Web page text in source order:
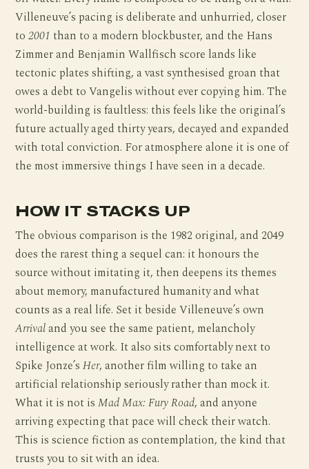
Villeneuve’s pacing is deliberate and unhurried, closer
to2001 than to a modern blockbuster, and the Hans
Zimmer and Benjamin Wallfisch score lands like
tectonic plates shifting, a vast synthesised groan that
owes a debt to Vangelis without ever copying him. The
world-building is faultless: this feels like the original’s
future actually aged thirty years, decayed and expanded
with total conviction. For atmosphere alone it is one of
the most immersive things I have seen in a decade.
HOW IT STACKS UP
The obvious comparison is the 1982 original, and 2049
does the rarest thing a sequel can: it honours the
source without imitating it, then deepens its themes
about memory, manufactured humanity and what
counts as a real life. Set it beside Villeneuve’s own
Arrivaland you see the same patient, melancholy
intelligence at work. It also sits comfortably next to
Spike Jonze’sHer, another film willing to take an
artificial relationship seriously rather than mock it.
What it is not isMad Max: Fury Road, and anyone
arriving expecting that pace will check their watch.
This is science fiction as contemplation, the kind that
trusts you to sit with an idea.